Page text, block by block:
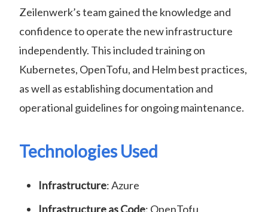
Zeilenwerk’s team gained the knowledge and
confidence to operate the new infrastructure
independently. This included training on
Kubernetes, OpenTofu, and Helm best practices,
as well as establishing documentation and
operational guidelines for ongoing maintenance.
Technologies Used
Infrastructure: Azure
Infrastructure as Code: OpenTofu